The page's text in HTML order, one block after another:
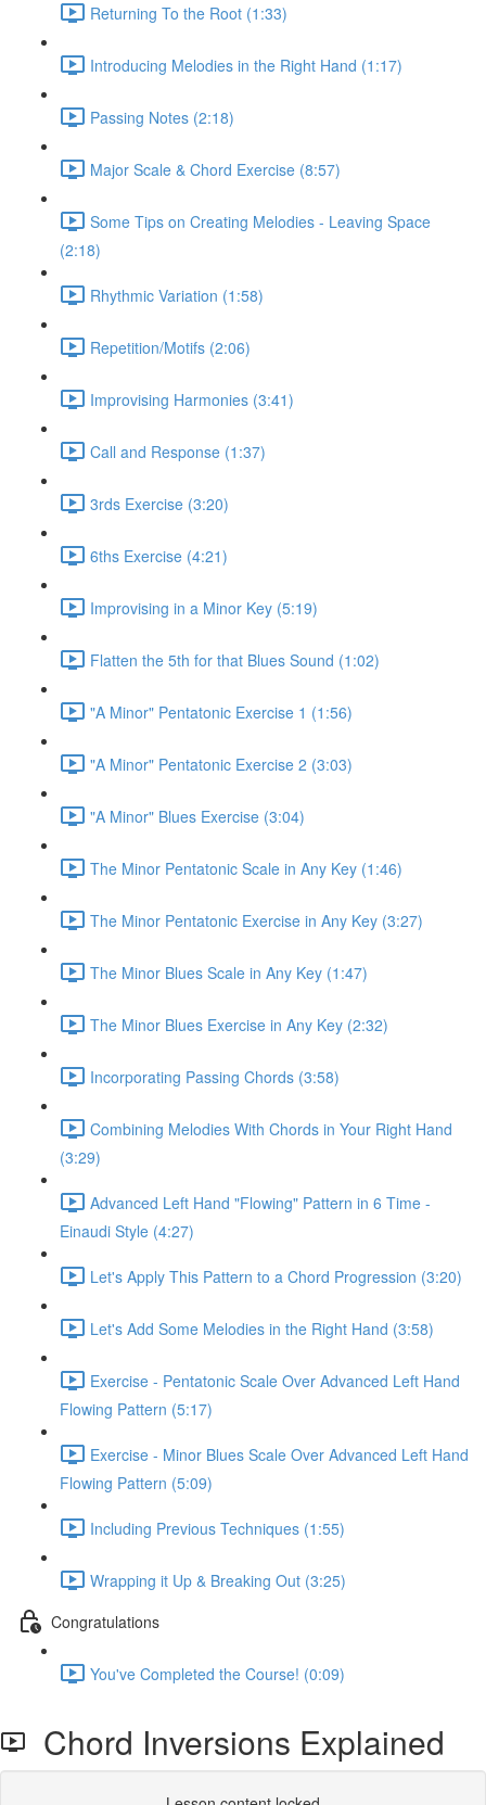
Returning To the Root (1:33)
Introducing Melodies in the Right Hand (1:17)
Passing Notes (2:18)
Major Scale & Chord Exercise (8:57)
Some Tips on Creating Melodies - Leaving Space
(2:18)
Rhythmic Variation (1:58)
Repetition/Motifs (2:06)
Improvising Harmonies (3:41)
Call and Response (1:37)
3rds Exercise (3:20)
6ths Exercise (4:21)
Improvising in a Minor Key (5:19)
Flatten the 5th for that Blues Sound (1:02)
"A Minor" Pentatonic Exercise 1 (1:56)
"A Minor" Pentatonic Exercise 2 (3:03)
"A Minor" Blues Exercise (3:04)
The Minor Pentatonic Scale in Any Key (1:46)
The Minor Pentatonic Exercise in Any Key (3:27)
The Minor Blues Scale in Any Key (1:47)
The Minor Blues Exercise in Any Key (2:32)
Incorporating Passing Chords (3:58)
Combining Melodies With Chords in Your Right Hand
(3:29)
Advanced Left Hand "Flowing" Pattern in 6 Time -
Einaudi Style (4:27)
Let's Apply This Pattern to a Chord Progression (3:20)
Let's Add Some Melodies in the Right Hand (3:58)
Exercise - Pentatonic Scale Over Advanced Left Hand
Flowing Pattern (5:17)
Exercise - Minor Blues Scale Over Advanced Left Hand
Flowing Pattern (5:09)
Including Previous Techniques (1:55)
Wrapping it Up & Breaking Out (3:25)
Congratulations
You've Completed the Course! (0:09)
Chord Inversions Explained